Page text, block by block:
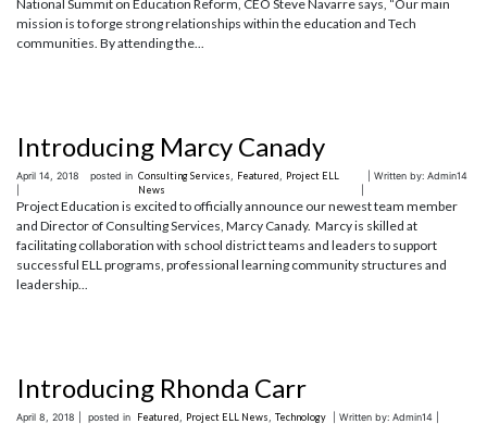
National Summit on Education Reform, CEO Steve Navarre says, “Our main
mission is to forge strong relationships within the education and Tech
communities. By attending the...
Introducing Marcy Canady
April 14, 2018
posted in Consulting Services Featured
Project ELL
News
| Written by: Admin14
Project Education is excited to officially announce our newest team member
and Director of Consulting Services, Marcy Canady. Marcy is skilled at
facilitating collaboration with school district teams and leaders to support
successful ELL programs, professional learning community structures and
leadership...
Introducing Rhonda Carr
April 8, 2018 | posted in Featured Project ELL News Technology | Written by: Admin14 |